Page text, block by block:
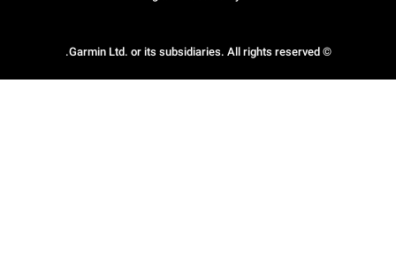
© Garmin Ltd. or its subsidiaries. All rights reserved.